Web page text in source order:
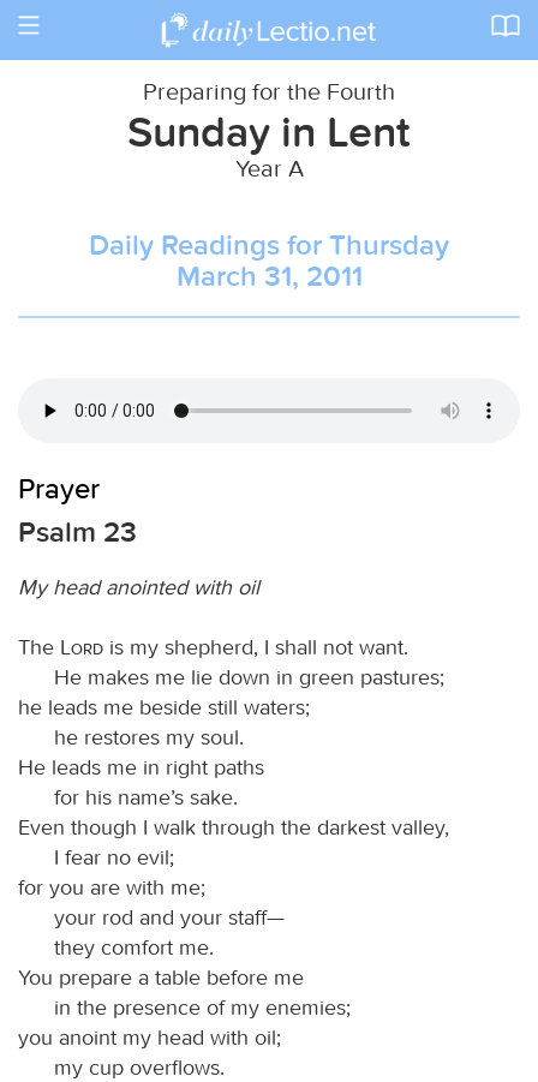
Toggle
Preparing for the Fourth
Sunday in Lent
Year A
Daily Readings for Thursday
March 31, 2011
Prayer
Psalm 23
My head anointed with oil
The Lord is my shepherd, I shall not want.
He makes me lie down in green pastures;
he leads me beside still waters;
he restores my soul.
He leads me in right paths
for his name’s sake.
Even though I walk through the darkest valley,
I fear no evil;
for you are with me;
your rod and your staff—
they comfort me.
You prepare a table before me
in the presence of my enemies;
you anoint my head with oil;
my cup overflows.